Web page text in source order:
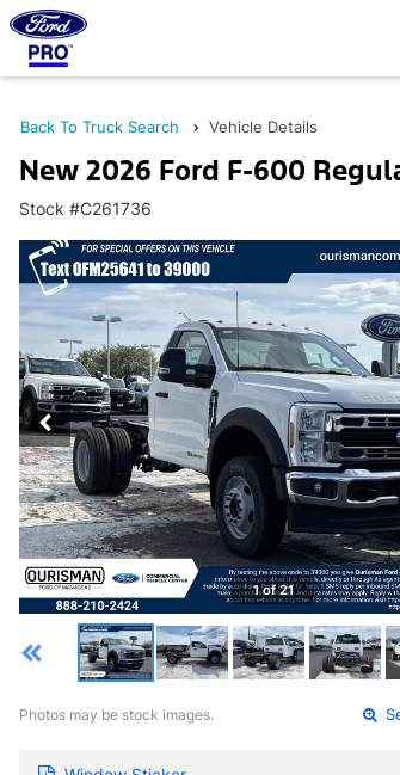
Back To Truck Search Vehicle Details
New 2026 Ford F-600
Stock #C261736
1 of 21
Photos may be stock images.